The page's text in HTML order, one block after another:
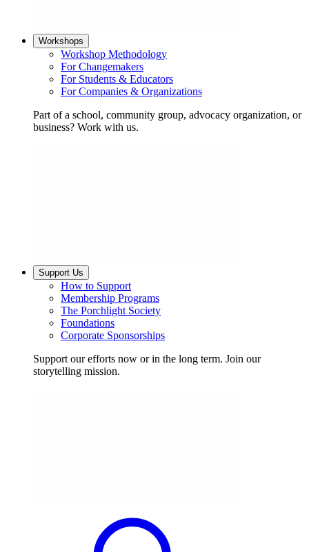
Workshops
Workshop Methodology
For Changemakers
For Students & Educators
For Companies & Organizations
Part of a school, community group, advocacy organization, or
business? Work with us.
Support Us
How to Support
Membership Programs
The Porchlight Society
Foundations
Corporate Sponsorships
Support our efforts now or in the long term. Join our
storytelling mission.